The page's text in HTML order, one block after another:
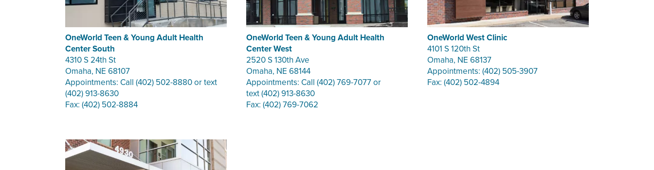
OneWorld Teen & Young Adult Health
Center South
4310 S 24th St
Omaha, NE 68107
Appointments: Call (402) 502-8880 or text
(402) 913-8630
Fax: (402) 502-8884
OneWorld Teen & Young Adult Health
Center West
2520 S 130th Ave
Omaha, NE 68144
Appointments: Call (402) 769-7077 or
text (402) 913-8630
Fax: (402) 769-7062
OneWorld West Clinic
4101 S 120th St
Omaha, NE 68137
Appointments: (402) 505-3907
Fax: (402) 502-4894